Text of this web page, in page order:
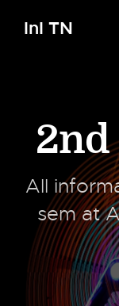
InI TN
2nd
All
sem at